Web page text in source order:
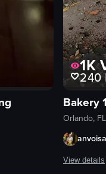
1K
240
Bakery
Orlando, FL
View details